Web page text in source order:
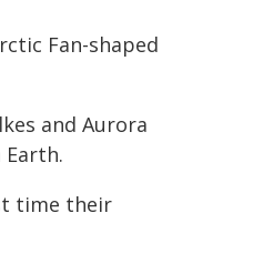
Fan-shaped
and Aurora
time their